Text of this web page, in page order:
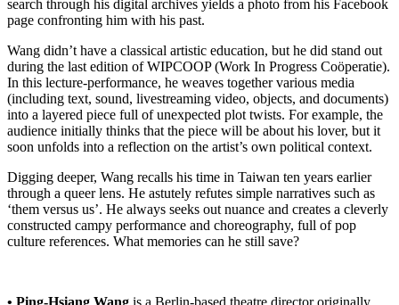
search through his digital archives yields a photo from his Facebook
page confronting him with his past.
Wang didn’t have a classical artistic education, but he did stand out
during the last edition of WIPCOOP (Work In Progress Coöperatie).
In this lecture-performance, he weaves together various media
(including text, sound, livestreaming video, objects, and documents)
into a layered piece full of unexpected plot twists. For example, the
audience initially thinks that the piece will be about his lover, but it
soon unfolds into a reflection on the artist’s own political context.
Digging deeper, Wang recalls his time in Taiwan ten years earlier
through a queer lens. He astutely refutes simple narratives such as
‘them versus us’. He always seeks out nuance and creates a cleverly
constructed campy performance and choreography, full of pop
culture references. What memories can he still save?
• Ping-Hsiang Wang is a Berlin-based theatre director originally